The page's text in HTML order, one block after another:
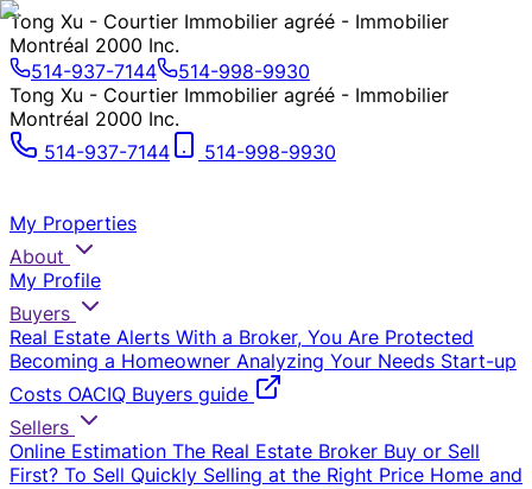
Tong Xu - Courtier Immobilier agréé - Immobilier
Montréal 2000 Inc.
514-937-7144
514-998-9930
Tong Xu - Courtier Immobilier agréé - Immobilier
Montréal 2000 Inc.
514-937-7144
514-998-9930
My Properties
About
My Profile
Buyers
Real Estate Alerts With a Broker, You Are Protected
Becoming a Homeowner Analyzing Your Needs Start-up
Costs OACIQ Buyers guide
Sellers
Online Estimation The Real Estate Broker Buy or Sell
First? To Sell Quickly Selling at the Right Price Home and